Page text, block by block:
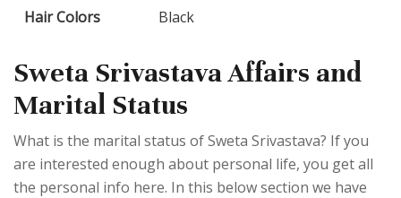
Hair Colors
Black
Sweta Srivastava Affairs and
Marital Status
What is the marital status of Sweta Srivastava? If you
are interested enough about personal life, you get all
the personal info here. In this below section we have